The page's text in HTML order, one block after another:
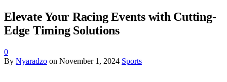
Elevate Your Racing Events with Cutting-
Edge Timing Solutions
0
By Nyaradzo on November 1, 2024 Sports